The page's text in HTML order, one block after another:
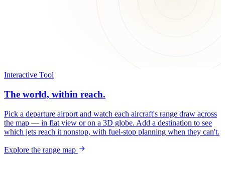
Interactive Tool
The world, within reach.
Pick a departure airport and watch each aircraft's range draw across
the map — in flat view or on a 3D globe. Add a destination to see
which jets reach it nonstop, with fuel-stop planning when they can't.
Explore the range map